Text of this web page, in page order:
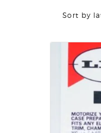
FIREARMS
SOLDERING